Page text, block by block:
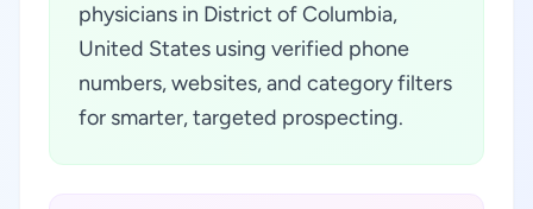
physicians in District of Columbia,
United States using verified phone
numbers, websites, and category filters
for smarter, targeted prospecting.